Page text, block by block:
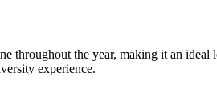
throughout the year, making it an
experience.